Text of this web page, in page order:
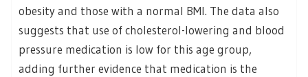
obesity and those with a normal BMI. The data also
suggests that use of cholesterol-lowering and blood
pressure medication is low for this age group,
adding further evidence that medication is the